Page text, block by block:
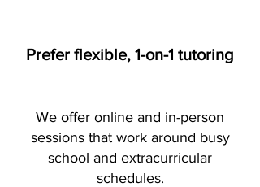
Prefer flexible, 1-on-1 tutoring
We offer online and in-person
sessions that work around busy
school and extracurricular
schedules.